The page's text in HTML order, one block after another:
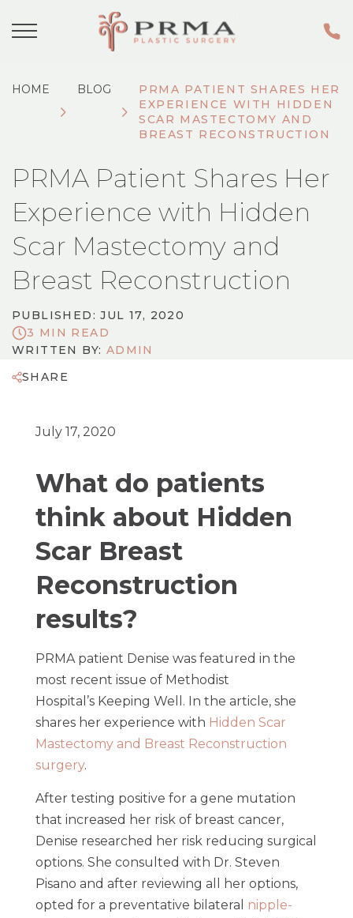
HOME BLOG
PRMA PATIENT SHARES HER
EXPERIENCE WITH HIDDEN
SCAR MASTECTOMY AND
BREAST RECONSTRUCTION
PRMA Patient Shares Her
Experience with Hidden
Scar Mastectomy and
Breast Reconstruction
PUBLISHED: JUL 17, 2020
3 MIN READ
WRITTEN BY: ADMIN
SHARE
July 17, 2020
What do patients
think about Hidden
Scar Breast
Reconstruction
results?
PRMA patient Denise was featured in the
most recent issue of Methodist
Hospital’s Keeping Well. In the article, she
shares her experience with Hidden Scar
Mastectomy and Breast Reconstruction
surgery.
After testing positive for a gene mutation
that increased her risk of breast cancer,
Denise researched her risk reducing surgical
options. She consulted with Dr. Steven
Pisano and after reviewing all her options,
opted for a preventative bilateral
nipple-